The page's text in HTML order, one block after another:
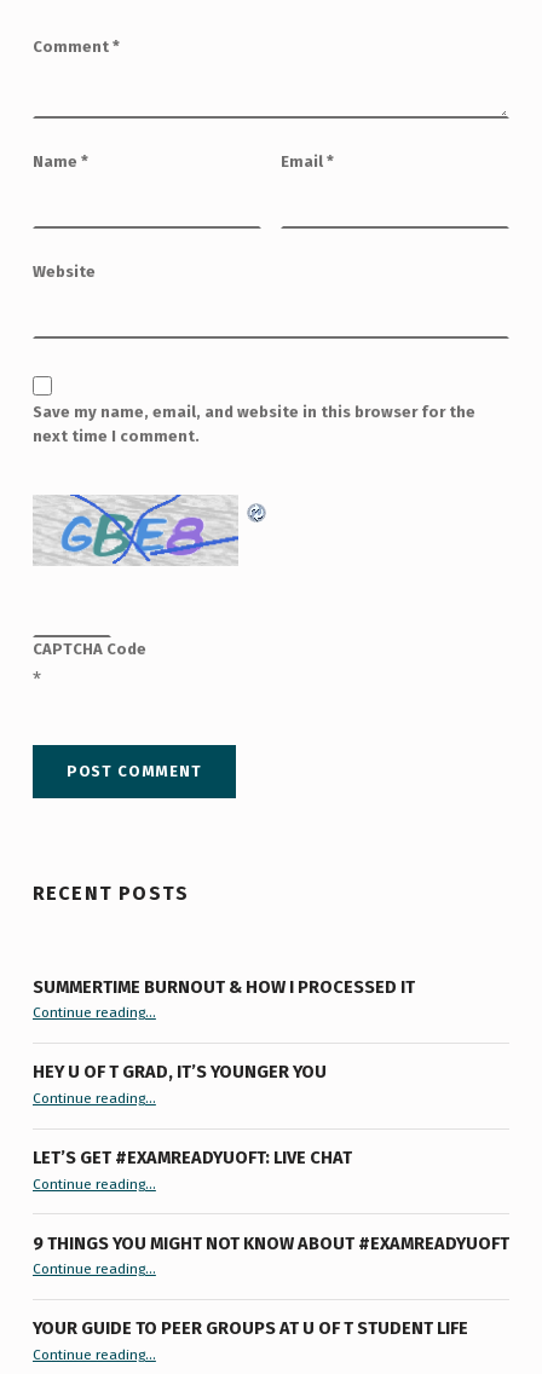
Comment *
Name * Email *
Website
Save my name, email, and website in this browser for the
next time I comment.
CAPTCHA Code
*
RECENT POSTS
SUMMERTIME BURNOUT & HOW I PROCESSED IT
Continue reading“Summertime Burnout & How I Processed It”…
HEY U OF T GRAD, IT’S YOUNGER YOU
Continue reading“Hey U of T Grad, It’s Younger You ”
…
LET’S GET #EXAMREADYUOFT: LIVE CHAT
Continue reading…
9 THINGS YOU MIGHT NOT KNOW ABOUT #EXAMREADYUOFT
Continue reading“9 things you might not know about #ExamReadyUofT”
…
YOUR GUIDE TO PEER GROUPS AT U OF T STUDENT LIFE
Continue reading“Your Guide to Peer Groups at U of T Student Life”
…